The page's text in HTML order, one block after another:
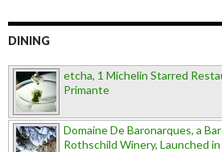
DINING
etcha, 1 Michelin Starred
Primante
Domaine De Baronarques, a
Rothschild Winery, Launched